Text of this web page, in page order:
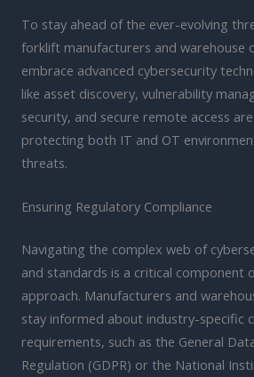
To stay ahead of the ever-evolving
forklift manufacturers and warehouse
embrace advanced cybersecurity
like asset discovery, vulnerability
security, and secure remote access
protecting both IT and OT
threats.
Ensuring Regulatory Compliance
Navigating the complex web of
and standards is a critical component
approach. Manufacturers and
stay informed about industry-specific
requirements, such as the General
Regulation (GDPR) or the National